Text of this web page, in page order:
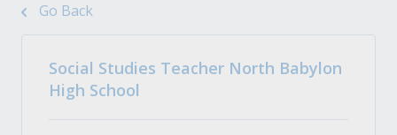
Go Back
Social Studies Teacher North Babylon
High School